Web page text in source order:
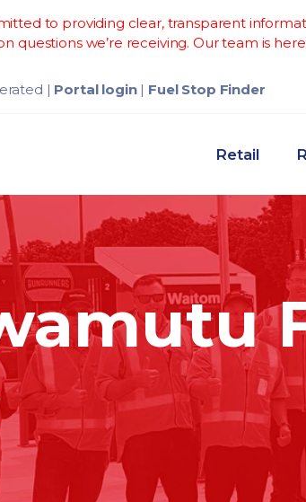
to providing clear, transparent
questions we’re receiving. Our team is
| Portal login| Fuel Stop Finder
Retail